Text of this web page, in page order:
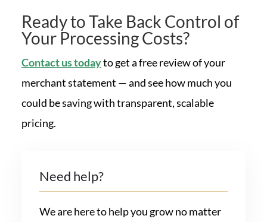
Ready to Take Back Control of
Your Processing Costs?
Contact us todayto get a free review of your
merchant statement — and see how much you
could be saving with transparent, scalable
pricing.
Need help?
We are here to help you grow no matter